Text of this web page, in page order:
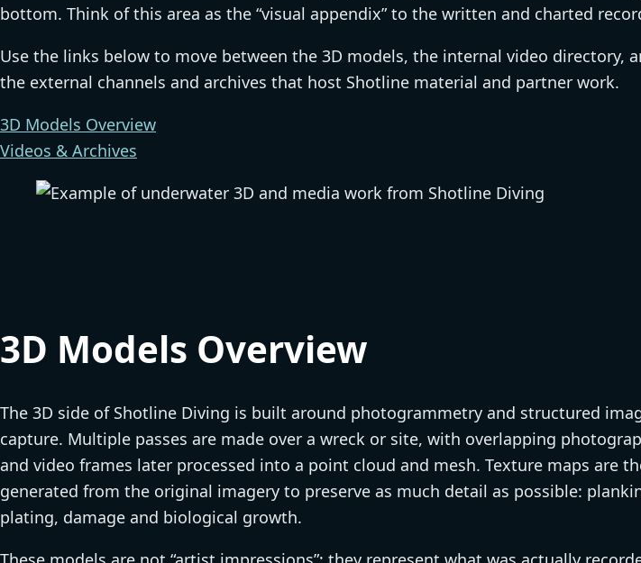
bottom. Think of this area as the “visual appendix” to the written and charted
Use the links below to move between the 3D models, the internal video directory,
the external channels and archives that host Shotline material and partner work.
3D Models Overview
Videos & Archives
3D Models Overview
The 3D side of Shotline Diving is built around photogrammetry and structured
capture. Multiple passes are made over a wreck or site, with overlapping
and video frames later processed into a point cloud and mesh. Texture maps are
generated from the original imagery to preserve as much detail as possible:
plating, damage and biological growth.